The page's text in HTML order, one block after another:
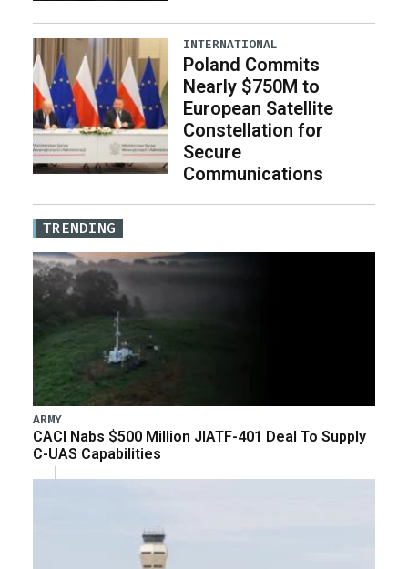
INTERNATIONAL
Poland Commits
Nearly $750M to
European Satellite
Constellation for
Secure
Communications
TRENDING
ARMY
CACI Nabs $500 Million JIATF-401 Deal To Supply
C-UAS Capabilities